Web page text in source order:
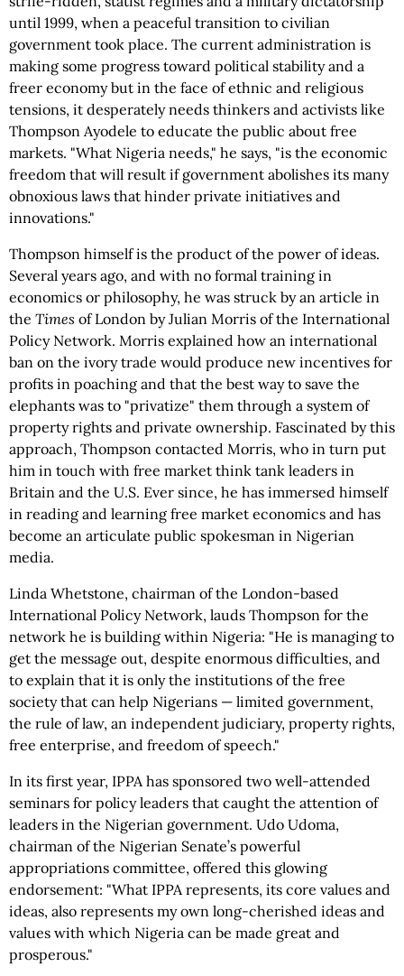
until 1999, when a peaceful transition to civilian
government took place. The current administration is
making some progress toward political stability and a
freer economy but in the face of ethnic and religious
tensions, it desperately needs thinkers and activists like
Thompson Ayodele to educate the public about free
markets. "What Nigeria needs," he says, "is the economic
freedom that will result if government abolishes its many
obnoxious laws that hinder private initiatives and
innovations."
Thompson himself is the product of the power of ideas.
Several years ago, and with no formal training in
economics or philosophy, he was struck by an article in
the Times of London by Julian Morris of the International
Policy Network. Morris explained how an international
ban on the ivory trade would produce new incentives for
profits in poaching and that the best way to save the
elephants was to "privatize" them through a system of
property rights and private ownership. Fascinated by this
approach, Thompson contacted Morris, who in turn put
him in touch with free market think tank leaders in
Britain and the U.S. Ever since, he has immersed himself
in reading and learning free market economics and has
become an articulate public spokesman in Nigerian
media.
Linda Whetstone, chairman of the London-based
International Policy Network, lauds Thompson for the
network he is building within Nigeria: "He is managing to
get the message out, despite enormous difficulties, and
to explain that it is only the institutions of the free
society that can help Nigerians — limited government,
the rule of law, an independent judiciary, property rights,
free enterprise, and freedom of speech."
In its first year, IPPA has sponsored two well-attended
seminars for policy leaders that caught the attention of
leaders in the Nigerian government. Udo Udoma,
chairman of the Nigerian Senate’s powerful
appropriations committee, offered this glowing
endorsement: "What IPPA represents, its core values and
ideas, also represents my own long-cherished ideas and
values with which Nigeria can be made great and
prosperous."